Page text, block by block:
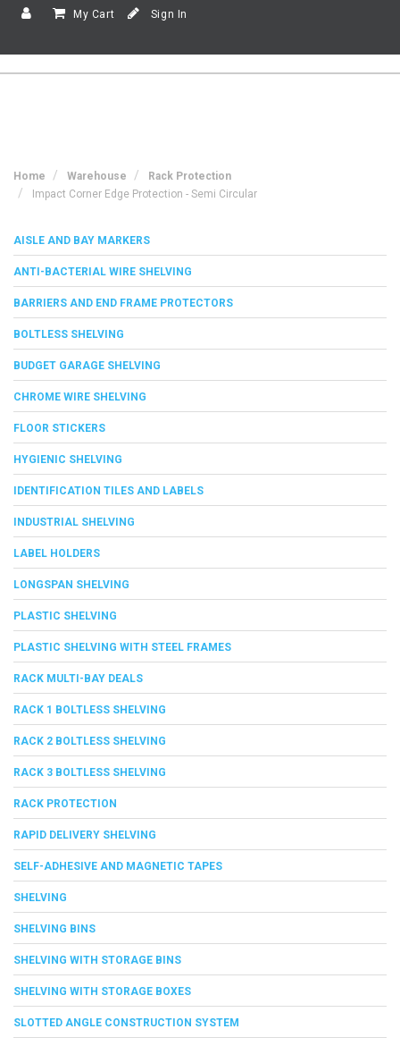
My Cart Sign In
Home Warehouse
Rack Protection
Impact Corner Edge Protection - Semi Circular
AISLE AND BAY MARKERS
ANTI-BACTERIAL WIRE SHELVING
BARRIERS AND END FRAME PROTECTORS
BOLTLESS SHELVING
BUDGET GARAGE SHELVING
CHROME WIRE SHELVING
FLOOR STICKERS
HYGIENIC SHELVING
IDENTIFICATION TILES AND LABELS
INDUSTRIAL SHELVING
LABEL HOLDERS
LONGSPAN SHELVING
PLASTIC SHELVING
PLASTIC SHELVING WITH STEEL FRAMES
RACK MULTI-BAY DEALS
RACK 1 BOLTLESS SHELVING
RACK 2 BOLTLESS SHELVING
RACK 3 BOLTLESS SHELVING
RACK PROTECTION
RAPID DELIVERY SHELVING
SELF-ADHESIVE AND MAGNETIC TAPES
SHELVING
SHELVING BINS
SHELVING WITH STORAGE BINS
SHELVING WITH STORAGE BOXES
SLOTTED ANGLE CONSTRUCTION SYSTEM